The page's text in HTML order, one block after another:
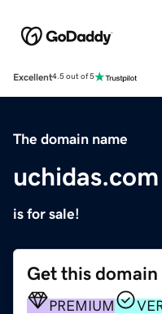
Excellent4.5 out of 5
The domain name
uchidas.com
is for sale!
Get this domain
PREMIUM